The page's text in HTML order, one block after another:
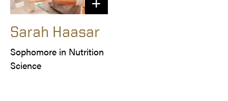
Sarah Haasar
Sophomore in Nutrition
Science